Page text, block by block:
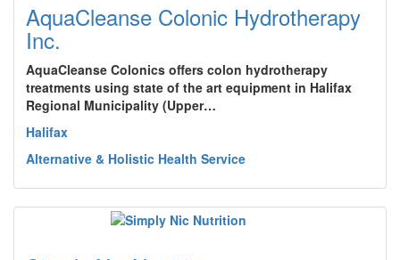
AquaCleanse Colonic Hydrotherapy
Inc.
AquaCleanse Colonics offers colon hydrotherapy
treatments using state of the art equipment in Halifax
Regional Municipality (Upper…
Halifax
Alternative & Holistic Health Service